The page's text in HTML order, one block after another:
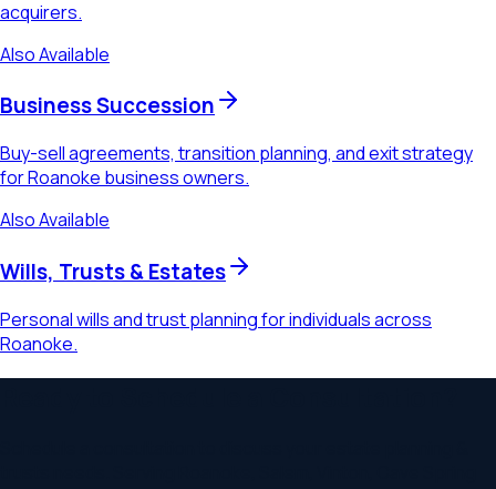
acquirers.
Also Available
Business Succession
Buy-sell agreements, transition planning, and exit strategy
for Roanoke business owners.
Also Available
Wills, Trusts & Estates
Personal wills and trust planning for individuals across
Roanoke.